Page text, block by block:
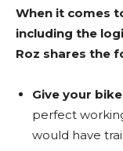
When it comes
including the
Roz shares the
Give your
perfect
would have